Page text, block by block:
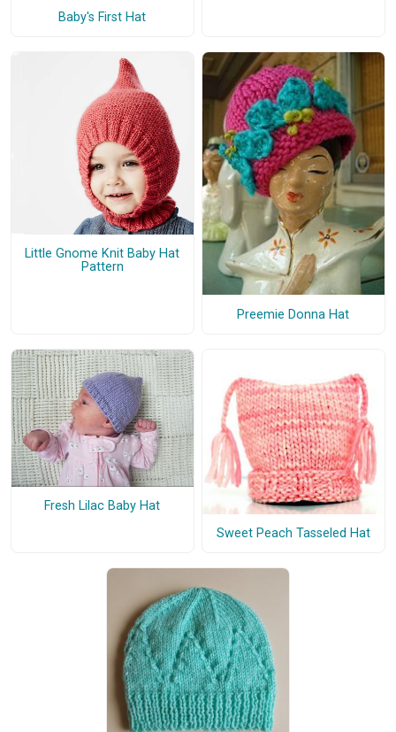
Baby's First Hat
Little Gnome Knit Baby Hat
Pattern
Preemie Donna Hat
Fresh Lilac Baby Hat
Sweet Peach Tasseled Hat